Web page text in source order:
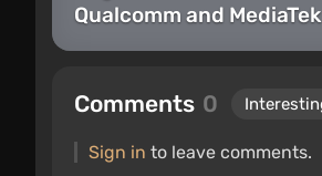
Qualcomm and MediaTek
Comments 0
Sign in to leave comments.